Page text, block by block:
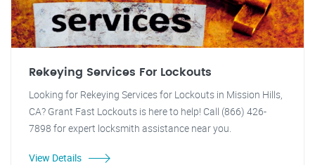
Rekeying Services For Lockouts
Looking for Rekeying Services for Lockouts in Mission Hills,
CA? Grant Fast Lockouts is here to help! Call (866) 426-
7898 for expert locksmith assistance near you.
View Details